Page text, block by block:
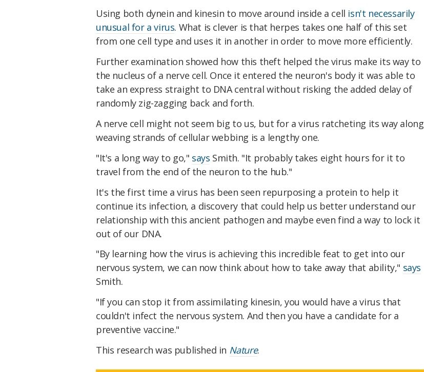
Using both dynein and kinesin to move around inside a cell isn't necessarily
unusual for a virus. What is clever is that herpes takes one half of this set
from one cell type and uses it in another in order to move more efficiently.
Further examination showed how this theft helped the virus make its way to
the nucleus of a nerve cell. Once it entered the neuron's body it was able to
take an express straight to DNA central without risking the added delay of
randomly zig-zagging back and forth.
A nerve cell might not seem big to us, but for a virus ratcheting its way along
weaving strands of cellular webbing is a lengthy one.
"It's a long way to go," says Smith. "It probably takes eight hours for it to
travel from the end of the neuron to the hub."
It's the first time a virus has been seen repurposing a protein to help it
continue its infection, a discovery that could help us better understand our
relationship with this ancient pathogen and maybe even find a way to lock it
out of our DNA.
"By learning how the virus is achieving this incredible feat to get into our
nervous system, we can now think about how to take away that ability," says
Smith.
"If you can stop it from assimilating kinesin, you would have a virus that
couldn't infect the nervous system. And then you have a candidate for a
preventive vaccine."
This research was published in Nature.